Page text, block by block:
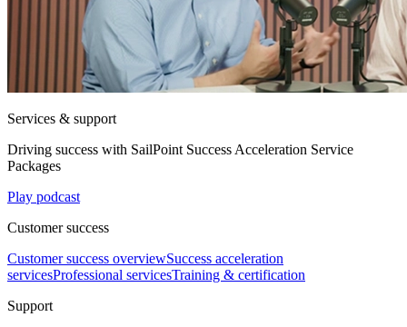
Services & support
Driving success with SailPoint Success Acceleration Service
Packages
Play podcast
Customer success
Customer success overviewSuccess acceleration
servicesProfessional servicesTraining & certification
Support